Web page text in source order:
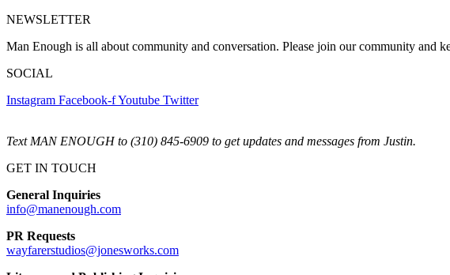
NEWSLETTER
Man Enough is all about community and conversation. Please join our community and
SOCIAL
Instagram Facebook-fYoutube Twitter
Text MAN ENOUGH to (310) 845-6909 to get updates and messages from Justin.
GET IN TOUCH
General Inquiries
info@manenough.com
PR Requests
wayfarerstudios@jonesworks.com